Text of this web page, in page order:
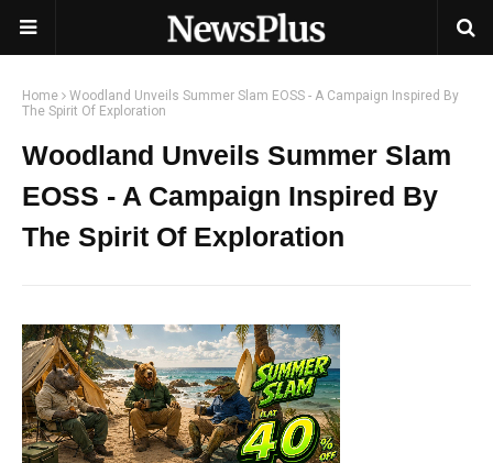
Home
Woodland Unveils Summer Slam EOSS - A Campaign Inspired By
The Spirit Of Exploration
Woodland Unveils Summer Slam
EOSS - A Campaign Inspired By
The Spirit Of Exploration